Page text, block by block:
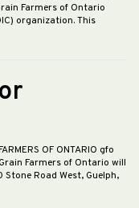
Farmers of Ontario
organization. This
OF ONTARIO gfo
Farmers of Ontario will
Road West, Guelph,